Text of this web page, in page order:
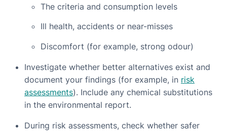
The criteria and consumption levels
Ill health, accidents or near-misses
Discomfort (for example, strong odour)
Investigate whether better alternatives exist and
document your findings (for example, in risk
assessments). Include any chemical substitutions
in the environmental report.
During risk assessments, check whether safer